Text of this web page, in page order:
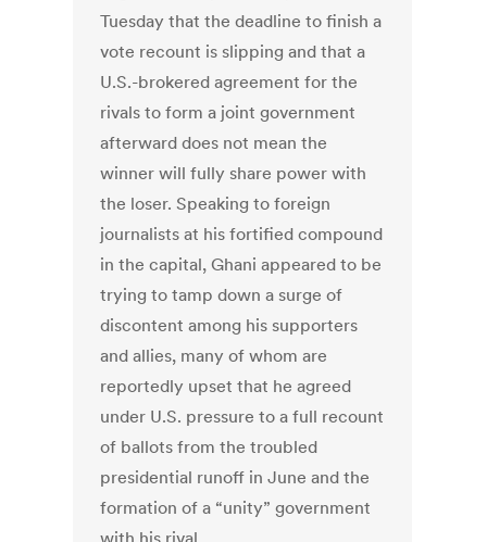
Tuesday that the deadline to finish a
vote recount is slipping and that a
U.S.-brokered agreement for the
rivals to form a joint government
afterward does not mean the
winner will fully share power with
the loser. Speaking to foreign
journalists at his fortified compound
in the capital, Ghani appeared to be
trying to tamp down a surge of
discontent among his supporters
and allies, many of whom are
reportedly upset that he agreed
under U.S. pressure to a full recount
of ballots from the troubled
presidential runoff in June and the
formation of a “unity” government